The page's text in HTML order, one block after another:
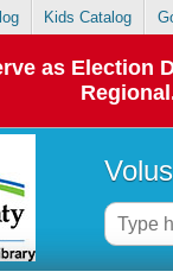
Kids Catalog
as Election